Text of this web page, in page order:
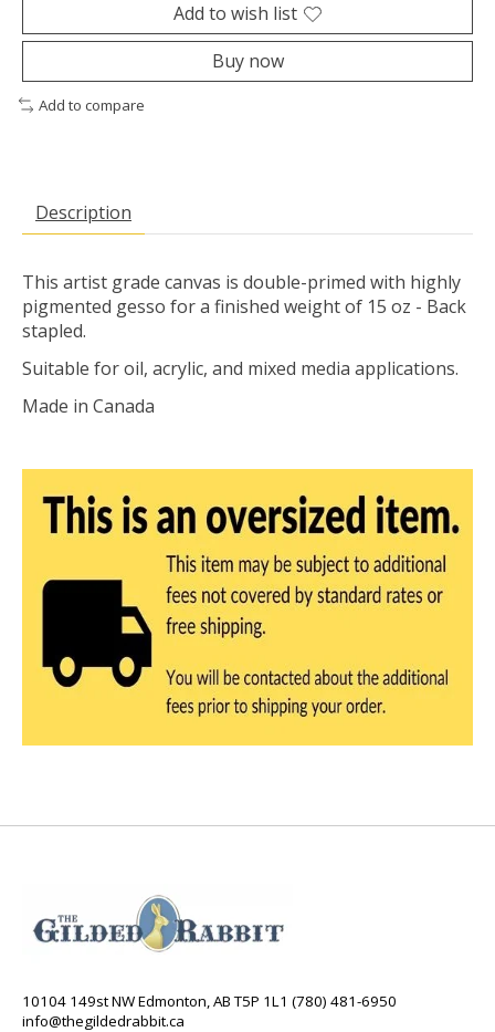
Add to wish list
Buy now
Add to compare
Description
This artist grade canvas is double-primed with highly
pigmented gesso for a finished weight of 15 oz - Back
stapled.
Suitable for oil, acrylic, and mixed media applications.
Made in Canada
10104 149st NW Edmonton, AB T5P 1L1 (780) 481-6950
info@thegildedrabbit.ca